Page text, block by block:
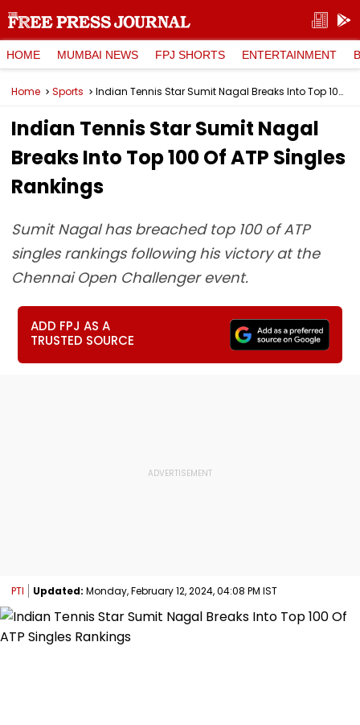
HOME MUMBAI NEWS FPJ SHORTS ENTERTAINMENT
Home Sports Indian Tennis Star Sumit Nagal Breaks Into Top 100 Of ATP Singles Rankings
Indian Tennis Star Sumit Nagal
Breaks Into Top 100 Of ATP Singles
Rankings
Sumit Nagal has breached top 100 of ATP
singles rankings following his victory at the
Chennai Open Challenger event.
ADD FPJ AS A
TRUSTED SOURCE
PTI Updated: Monday, February 12, 2024, 04:08 PM IST